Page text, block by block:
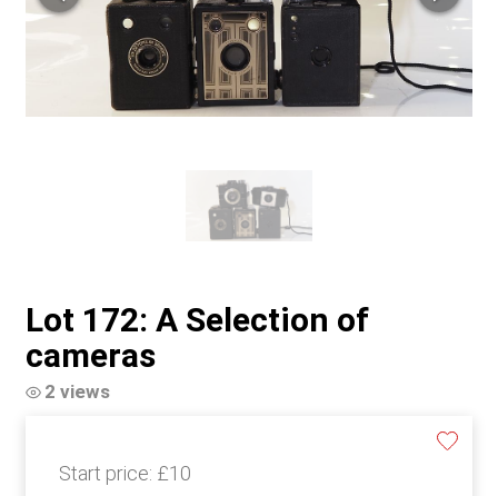
Lot 172: A Selection of
cameras
2 views
Start price: £10